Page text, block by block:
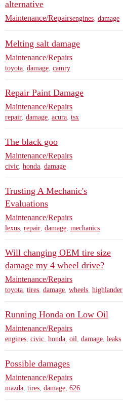
alternative
Maintenance/Repairsengines damage
Melting salt damage
Maintenance/Repairs
toyota, damage, camry
Repair Paint Damage
Maintenance/Repairs
repair, damage, acura, tsx
The black goo
Maintenance/Repairs
civic, honda, damage
Trusting A Mechanic's
Evaluations
Maintenance/Repairs
lexus, repair, damage, mechanics
Will changing OEM tire size
damage my 4 wheel drive?
Maintenance/Repairs
toyota, tires, damage, wheels, highlander
Running Honda on Low Oil
Maintenance/Repairs
engines, civic, honda, oil, damage, leaks
Possible damages
Maintenance/Repairs
mazda, tires, damage, 626